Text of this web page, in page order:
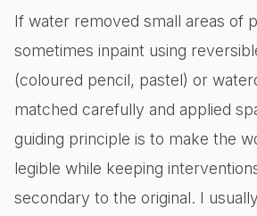
If water removed small areas of
sometimes inpaint using
(coloured pencil, pastel) or
matched carefully and applied
guiding principle is to make the
legible while keeping
secondary to the original. I